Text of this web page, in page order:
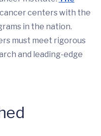
centers with the
in the nation.
must meet rigorous
and leading-edge